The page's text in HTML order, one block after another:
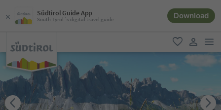
Südtirol Guide App
South Tyrol´s digital travel guide Download
favorite
user link